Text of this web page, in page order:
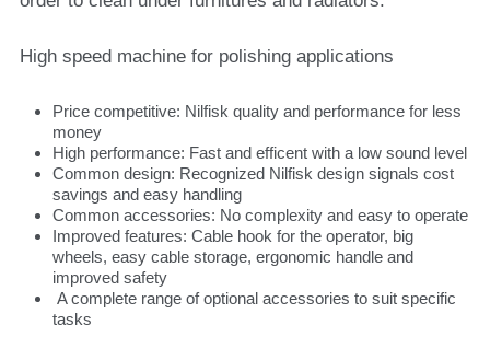
High speed machine for polishing applications
Price competitive: Nilfisk quality and performance for less
money
High performance: Fast and efficent with a low sound level
Common design: Recognized Nilfisk design signals cost
savings and easy handling
Common accessories: No complexity and easy to operate
Improved features: Cable hook for the operator, big
wheels, easy cable storage, ergonomic handle and
improved safety
A complete range of optional accessories to suit specific
tasks